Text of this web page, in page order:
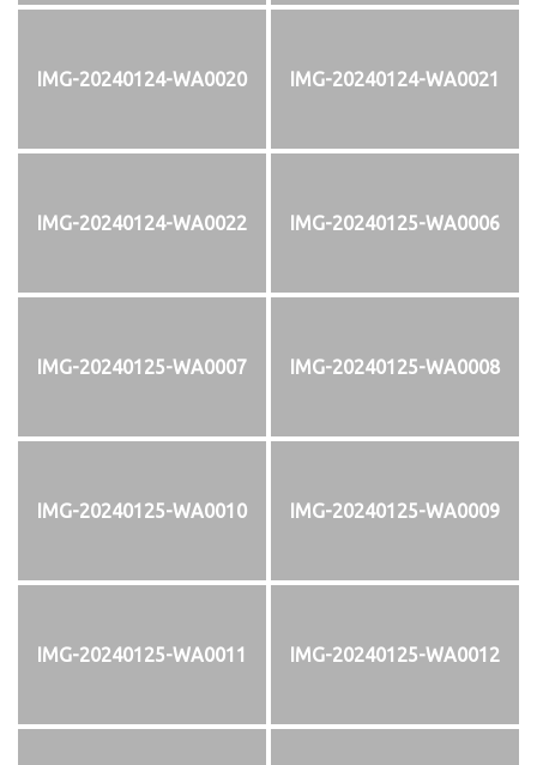
IMG-20240124-WA0020 IMG-20240124-WA0021
IMG-20240124-WA0022 IMG-20240125-WA0006
IMG-20240125-WA0007 IMG-20240125-WA0008
IMG-20240125-WA0010 IMG-20240125-WA0009
IMG-20240125-WA0011 IMG-20240125-WA0012